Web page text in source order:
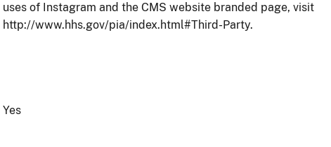
uses of Instagram and the CMS website branded page, visit
http://www.hhs.gov/pia/index.html#Third-Party.
Yes